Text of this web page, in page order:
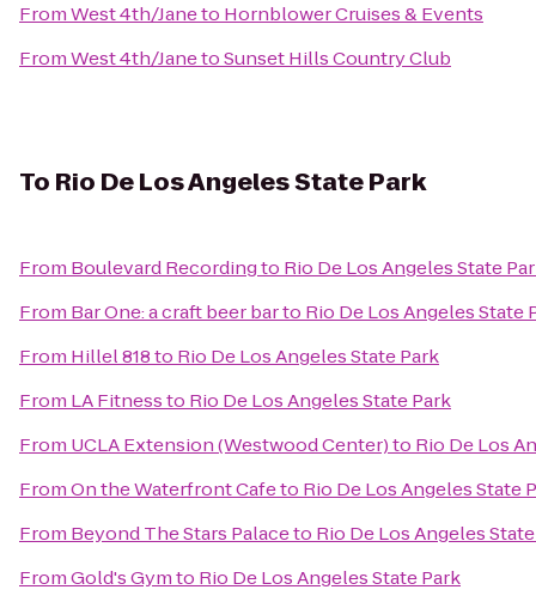
FromWest 4th/Janeto Hornblower Cruises & Events
FromWest 4th/JanetoSunset Hills Country Club
To Rio De Los Angeles State Park
From Boulevard Recordingto Rio De Los Angeles State
From Bar One: a craft beer barto Rio De Los Angeles State
From Hillel 818to Rio De Los Angeles State Park
From LA Fitnessto Rio De Los Angeles State Park
From UCLA Extension (Westwood Center)to Rio De Los
FromOn the Waterfront Cafeto Rio De Los Angeles State
From Beyond The Stars Palaceto Rio De Los Angeles
FromGold's Gymto Rio De Los Angeles State Park